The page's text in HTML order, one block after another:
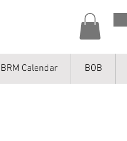
BRM Calendar BOB